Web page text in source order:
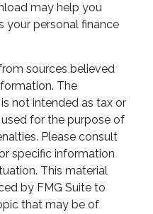
may help you
your personal finance
sources believed
The
not intended as tax or
for the purpose of
Please consult
specific information
This material
by FMG Suite to
that may be of